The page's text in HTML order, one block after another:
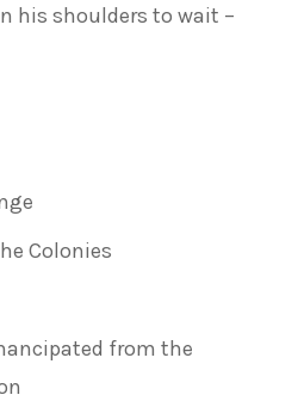
his shoulders to wait –
Colonies
from the